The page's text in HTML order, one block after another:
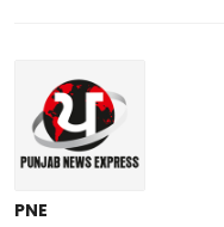
PNE